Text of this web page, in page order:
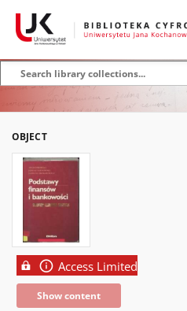
OBJECT
Access Limited
Show content